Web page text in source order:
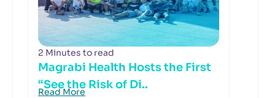
2 Minutes to read
Magrabi Health Hosts the First
“See the Risk of Di..
Read More